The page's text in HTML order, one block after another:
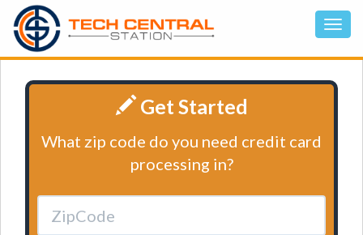
Get Started
What zip code do you need credit card
processing in?